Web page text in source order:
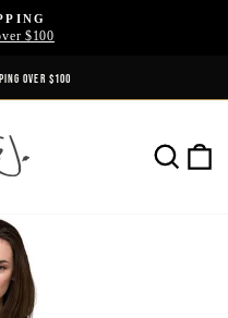
$100
OVER $100